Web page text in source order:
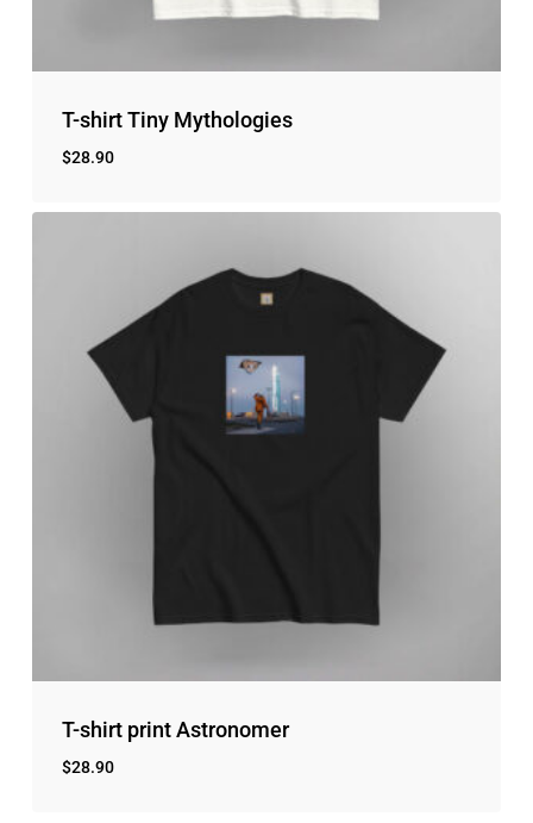
T-shirt Tiny Mythologies
$28.90
T-shirt print Astronomer
$28.90